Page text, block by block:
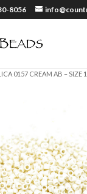
8056
0157 CREAM AB – SIZE